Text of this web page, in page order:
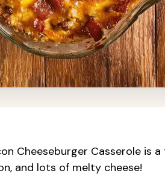
Cheeseburger Casserole is
and lots of melty cheese!